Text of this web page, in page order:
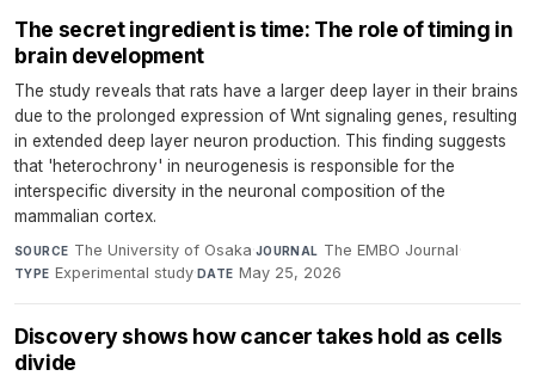
The secret ingredient is time: The role of timing in
brain development
The study reveals that rats have a larger deep layer in their brains
due to the prolonged expression of Wnt signaling genes, resulting
in extended deep layer neuron production. This finding suggests
that 'heterochrony' in neurogenesis is responsible for the
interspecific diversity in the neuronal composition of the
mammalian cortex.
SOURCE The University of Osaka·JOURNAL The EMBO Journal·
TYPE Experimental study·DATE May 25, 2026
Discovery shows how cancer takes hold as cells
divide